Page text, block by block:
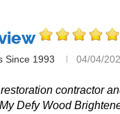
Since 1993 04/04/
contractor
Defy Wood